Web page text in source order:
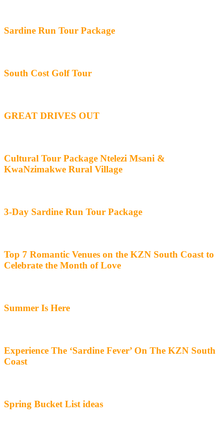
Sardine Run Tour Package
South Cost Golf Tour
GREAT DRIVES OUT
Cultural Tour Package Ntelezi Msani &
KwaNzimakwe Rural Village
3-Day Sardine Run Tour Package
Top 7 Romantic Venues on the KZN South Coast to
Celebrate the Month of Love
Summer Is Here
Experience The ‘Sardine Fever’ On The KZN South
Coast
Spring Bucket List ideas